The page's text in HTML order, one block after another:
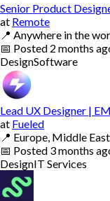
Senior Product
at Remote
📍 Anywhere in the
📅 Posted 2 months
DesignSoftware
Lead UX Designer |
at Fueled
📍 Europe, Middle
📅 Posted 3 months
DesignIT Services